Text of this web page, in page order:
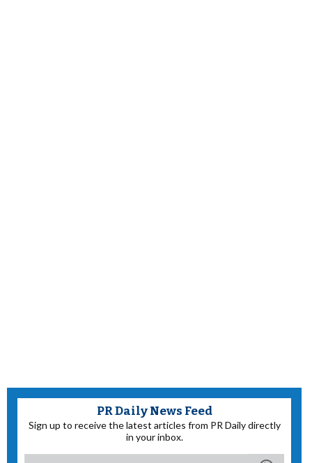
PR Daily News Feed
Sign up to receive the latest articles from PR Daily directly
in your inbox.